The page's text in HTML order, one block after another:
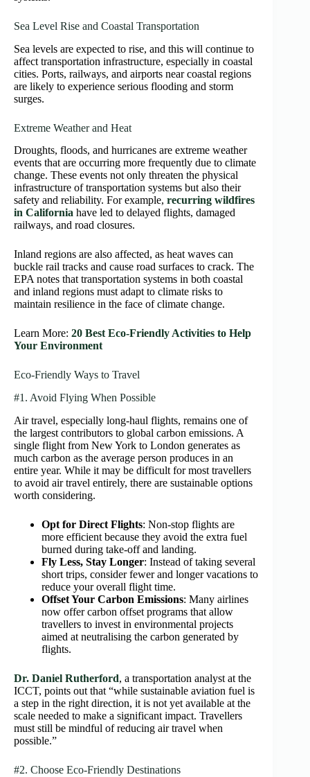
Sea Level Rise and Coastal Transportation
Sea levels are expected to rise, and this will continue to
affect transportation infrastructure, especially in coastal
cities. Ports, railways, and airports near coastal regions
are likely to experience serious flooding and storm
surges.
Extreme Weather and Heat
Droughts, floods, and hurricanes are extreme weather
events that are occurring more frequently due to climate
change. These events not only threaten the physical
infrastructure of transportation systems but also their
safety and reliability. For example, recurring wildfires
in California have led to delayed flights, damaged
railways, and road closures.
Inland regions are also affected, as heat waves can
buckle rail tracks and cause road surfaces to crack. The
EPA notes that transportation systems in both coastal
and inland regions must adapt to climate risks to
maintain resilience in the face of climate change.
Learn More: 20 Best Eco-Friendly Activities to Help
Your Environment
Eco-Friendly Ways to Travel
#1. Avoid Flying When Possible
Air travel, especially long-haul flights, remains one of
the largest contributors to global carbon emissions. A
single flight from New York to London generates as
much carbon as the average person produces in an
entire year. While it may be difficult for most travellers
to avoid air travel entirely, there are sustainable options
worth considering.
Opt for Direct Flights: Non-stop flights are
more efficient because they avoid the extra fuel
burned during take-off and landing.
Fly Less, Stay Longer: Instead of taking several
short trips, consider fewer and longer vacations to
reduce your overall flight time.
Offset Your Carbon Emissions: Many airlines
now offer carbon offset programs that allow
travellers to invest in environmental projects
aimed at neutralising the carbon generated by
flights.
Dr. Daniel Rutherford, a transportation analyst at the
ICCT, points out that “while sustainable aviation fuel is
a step in the right direction, it is not yet available at the
scale needed to make a significant impact. Travellers
must still be mindful of reducing air travel when
possible.”
#2. Choose Eco-Friendly Destinations